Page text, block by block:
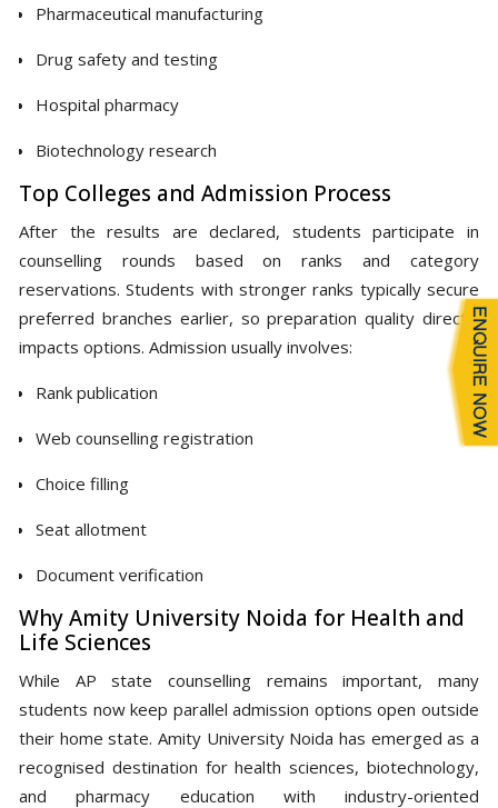
Pharmaceutical manufacturing
Drug safety and testing
Hospital pharmacy
Biotechnology research
Top Colleges and Admission Process
After the results are declared, students participate in
counselling rounds based on ranks and category
reservations. Students with stronger ranks typically secure
preferred branches earlier, so preparation quality directly
impacts options. Admission usually involves:
Rank publication
Web counselling registration
Choice filling
Seat allotment
Document verification
Why Amity University Noida for Health and
Life Sciences
While AP state counselling remains important, many
students now keep parallel admission options open outside
their home state. Amity University Noida has emerged as a
recognised destination for health sciences, biotechnology,
and pharmacy education with industry-oriented